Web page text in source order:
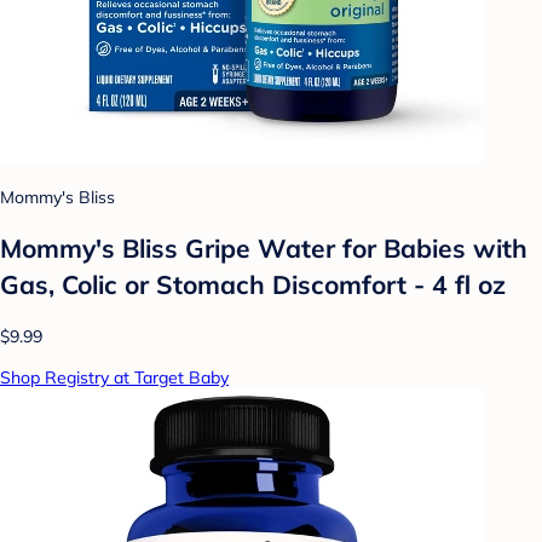
Mommy's Bliss
Mommy's Bliss Gripe Water for Babies with
Gas, Colic or Stomach Discomfort - 4 fl oz
$9.99
Shop Registry at Target Baby